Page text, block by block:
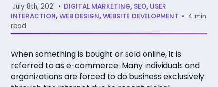
July 8th, 2021 • DIGITAL MARKETING, SEO, USER
INTERACTION,WEB DESIGN,WEBSITE DEVELOPMENT • 4 min
read
When something is bought or sold online, it is
referred to as e-commerce. Many individuals and
organizations are forced to do business exclusively